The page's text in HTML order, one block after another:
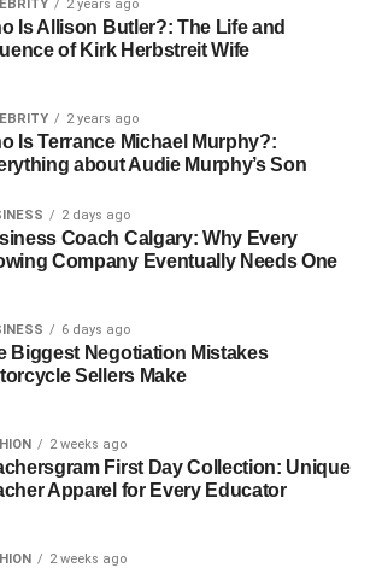
Surgery: What Happens in the
typically takes place in a hospital
The procedure itself can last between 2
on the complexity of the case.
during the surgery:
with general anesthesia to ensure
and pain-free throughout the surgery.
anesthesia, the surgeon makes small
mouth to access the jawbone. This
visible external scars.
2 years ago
Is Allison Butler?: The Life and
of Kirk Herbstreit Wife
2 years ago
Is Terrance Michael Murphy?:
about Audie Murphy’s Son
2 days ago
Coach Calgary: Why Every
Company Eventually Needs One
6 days ago
Biggest Negotiation Mistakes
Sellers Make
2 weeks ago
First Day Collection: Unique
Apparel for Every Educator
2 weeks ago